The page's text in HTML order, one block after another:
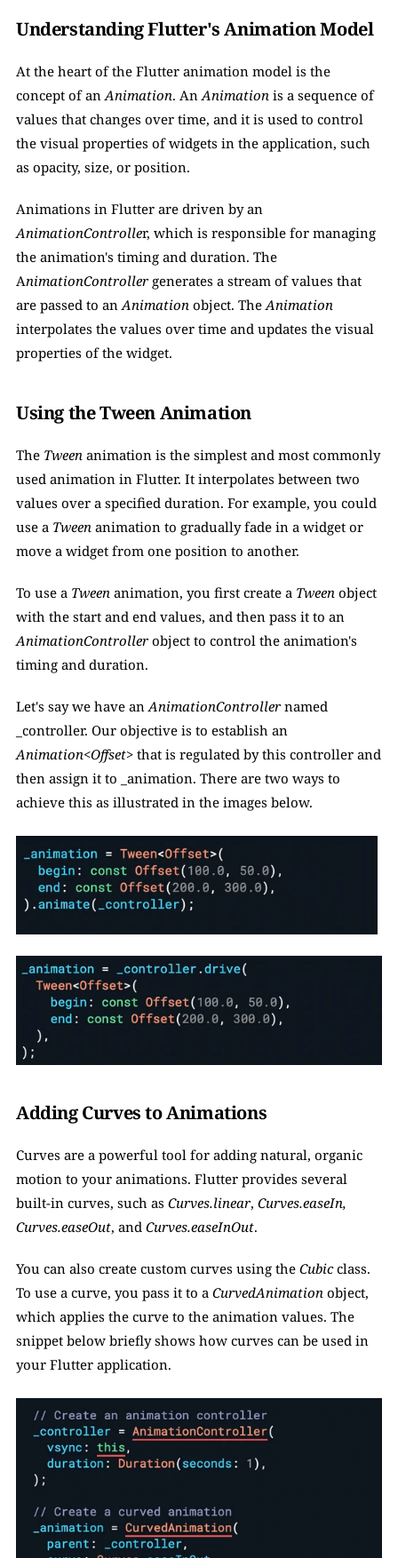
Understanding Flutter's Animation Model
At the heart of the Flutter animation model is the
concept of an Animation. An Animation is a sequence of
values that changes over time, and it is used to control
the visual properties of widgets in the application, such
as opacity, size, or position.
AnimationController, which is responsible for managing
the animation's timing and duration. The
AnimationController generates a stream of values that
are passed to an Animation object. The
interpolates the values over time and updates the visual
properties of the widget.
Using the Tween Animation
The Tween animation is the simplest and most commonly
used animation in Flutter. It interpolates between two
values over a specified duration. For example, you could
use a Tween animation to gradually fade in a widget or
move a widget from one position to another.
To use a Tween animation, you first create a Tween object
AnimationController object to control the animation's
timing and duration.
Let's say we have an AnimationController named
Animation<Offset> that is regulated by this controller and
then assign it to _animation. There are two ways to
achieve this as illustrated in the images below.
Adding Curves to Animations
Curves are a powerful tool for adding natural, organic
motion to your animations. Flutter provides several
built-in curves, such as Curves.linear, Curves.easeIn,
Curves.easeOut, and Curves.easeInOut.
You can also create custom curves using the Cubic class.
To use a curve, you pass it to a CurvedAnimation object,
which applies the curve to the animation values. The
snippet below briefly shows how curves can be used in
your Flutter application.